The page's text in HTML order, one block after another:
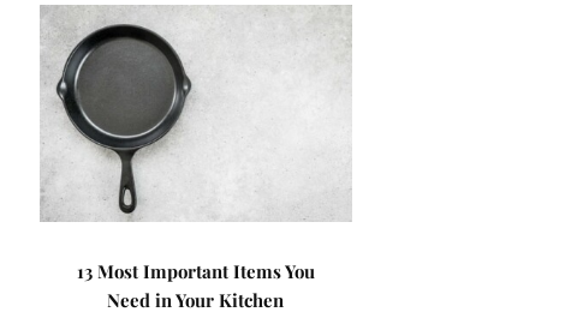
13 Most Important Items You
Need in Your Kitchen